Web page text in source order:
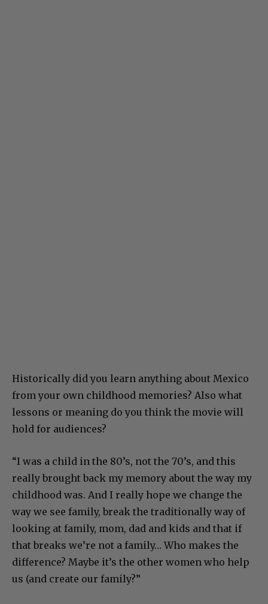
Historically did you learn anything about Mexico
from your own childhood memories? Also what
lessons or meaning do you think the movie will
hold for audiences?
“I was a child in the 80’s, not the 70’s, and this
really brought back my memory about the way my
childhood was. And I really hope we change the
way we see family, break the traditionally way of
looking at family, mom, dad and kids and that if
that breaks we’re not a family… Who makes the
difference? Maybe it’s the other women who help
us (and create our family?”